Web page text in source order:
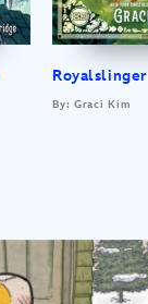
Royalslinger
By: Graci Kim